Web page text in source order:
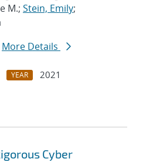
M.; Stein, Emily;
More Details
YEAR
2021
Cyber